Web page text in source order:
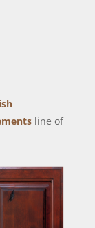
line of